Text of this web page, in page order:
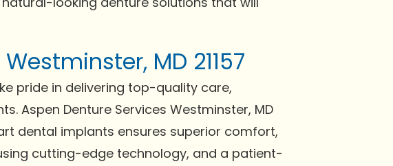
MD 21157
pride in delivering top-quality care,
Aspen Denture Services Westminster, MD
dental implants ensures superior comfort,
cutting-edge technology, and a patient-